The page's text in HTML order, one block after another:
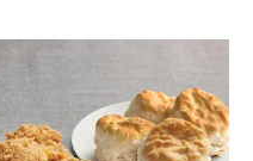
CLICK TO EXPAND OR COLLAPSE